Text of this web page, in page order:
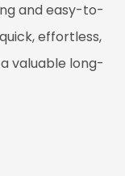
and easy-to-
effortless,
valuable long-